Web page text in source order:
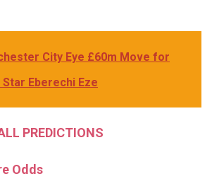
City Eye £60m Move for
Eberechi Eze
PREDICTIONS
Odds